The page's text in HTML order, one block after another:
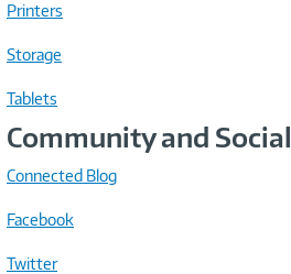
Printers
Storage
Tablets
Community and Social
Connected Blog
Facebook
Twitter